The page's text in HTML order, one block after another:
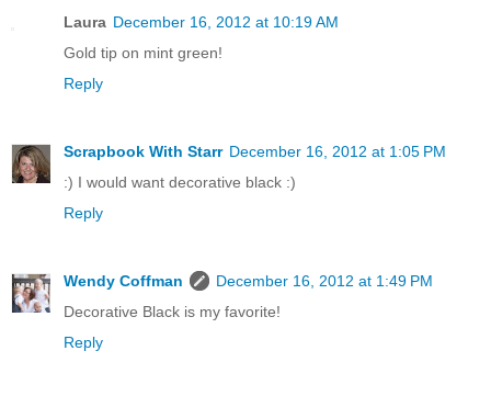
Laura December 16, 2012 at 10:19 AM
Gold tip on mint green!
Reply
Scrapbook With Starr December 16, 2012 at 1:05 PM
:) I would want decorative black :)
Reply
Wendy Coffman
December 16, 2012 at 1:49 PM
Decorative Black is my favorite!
Reply